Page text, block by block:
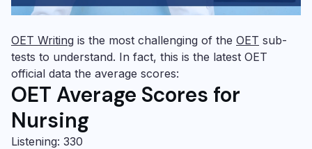
OET Writing is the most challenging of the OET sub-
tests to understand. In fact, this is the latest OET
official data the average scores:
OET Average Scores for
Nursing
Listening: 330